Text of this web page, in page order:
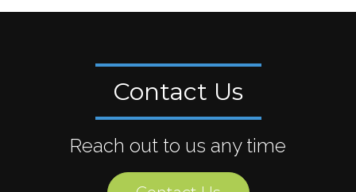
Contact Us
Reach out to us any time